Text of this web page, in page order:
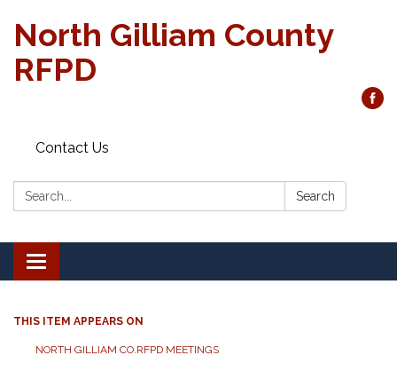
North Gilliam County
RFPD
Contact Us
Search: Search
Toggle
navigation
THIS ITEM APPEARS ON
NORTH GILLIAM CO.RFPD MEETINGS